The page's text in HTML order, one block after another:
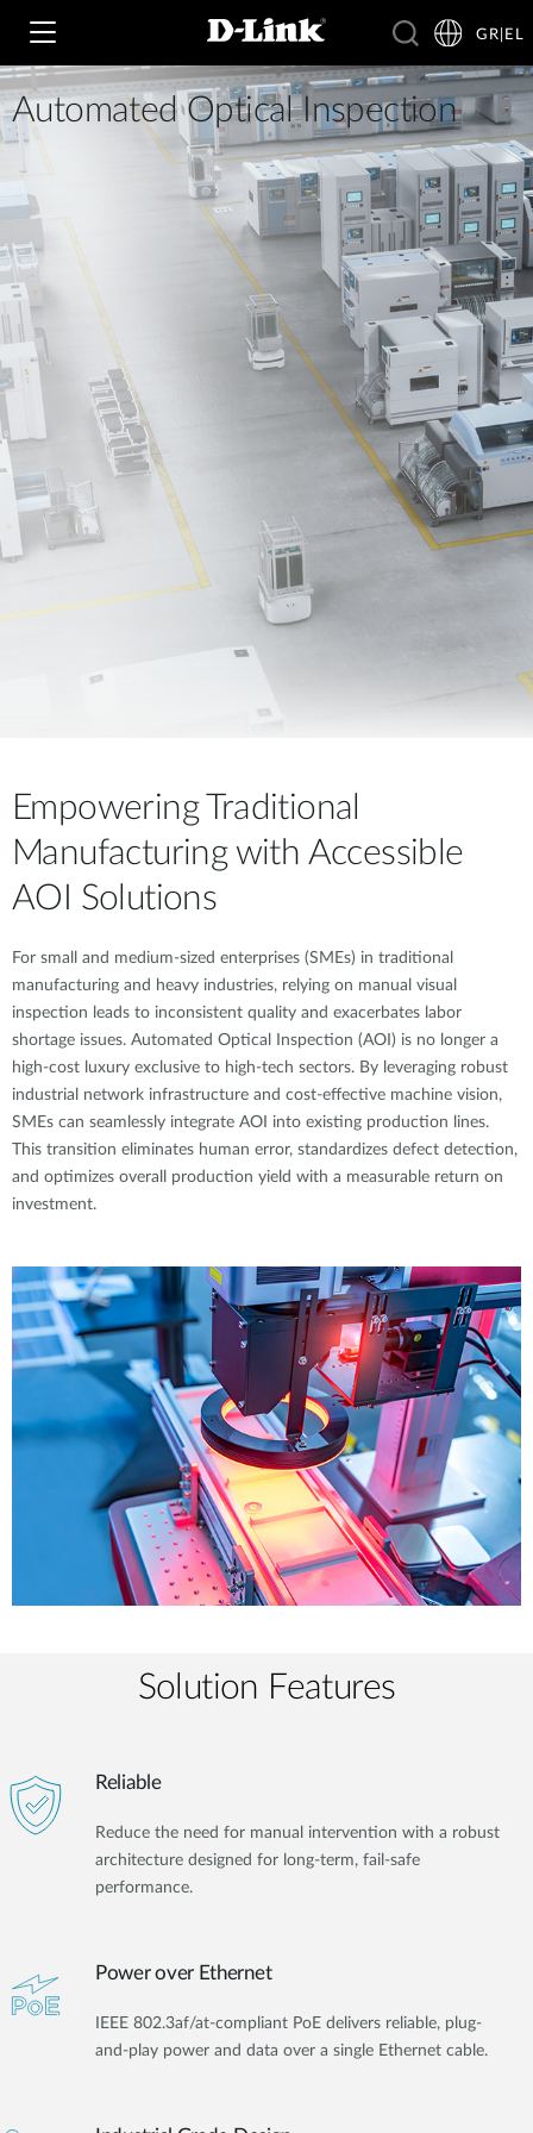
4G & 5G
Δικτυακές Κάμερες
Έξυπνο Σπίτι
Switches
Accessories
Business Routers
Nuclias
IP Surveillance
Accessories
D-ECS
Για Επιχειρήσεις
Accessories
Brochures and Guides
Case Studies
Videos
Blog
Contact
Support Portal
GR|EL
Automated Optical Inspection
Empowering Traditional
Manufacturing with Accessible
AOI Solutions
For small and medium-sized enterprises (SMEs) in traditional
manufacturing and heavy industries, relying on manual visual
inspection leads to inconsistent quality and exacerbates labor
shortage issues. Automated Optical Inspection (AOI) is no longer a
high-cost luxury exclusive to high-tech sectors. By leveraging robust
industrial network infrastructure and cost-effective machine vision,
SMEs can seamlessly integrate AOI into existing production lines.
This transition eliminates human error, standardizes defect detection,
and optimizes overall production yield with a measurable return on
investment.
Solution Features
Reliable
Reduce the need for manual intervention with a robust
architecture designed for long-term, fail-safe
performance.
Power over Ethernet
IEEE 802.3af/at-compliant PoE delivers reliable, plug-
and-play power and data over a single Ethernet cable.